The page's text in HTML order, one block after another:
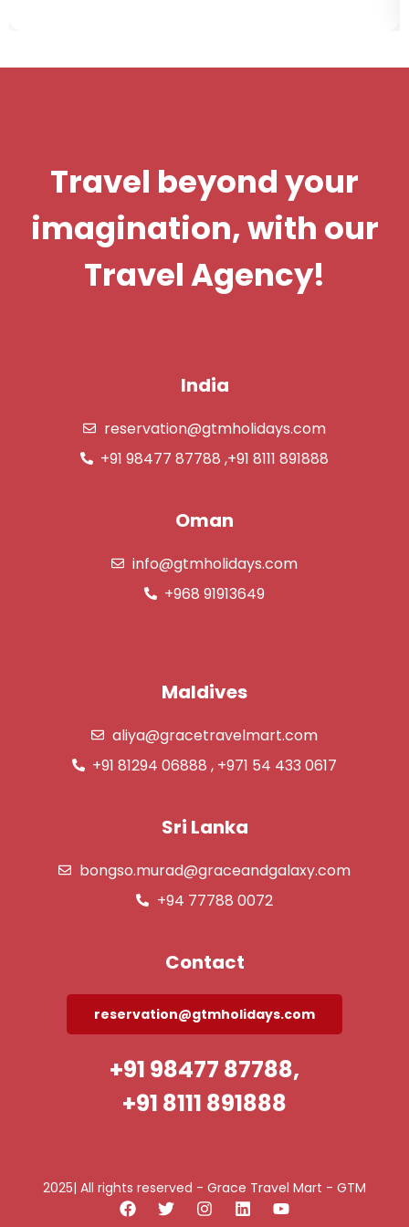
Travel beyond your
imagination, with our
Travel Agency!
India
reservation@gtmholidays.com
+91 98477 87788 ,+91 8111 891888
Oman
info@gtmholidays.com
+968 91913649
Maldives
aliya@gracetravelmart.com
+91 81294 06888 , +971 54 433 0617
Sri Lanka
bongso.murad@graceandgalaxy.com
+94 77788 0072
Contact
reservation@gtmholidays.com
+91 98477 87788,
+91 8111 891888
2025| All rights reserved - Grace Travel Mart - GTM